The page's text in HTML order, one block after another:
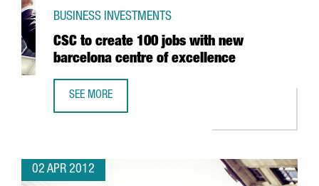
CSC to create 100 jobs with new
barcelona centre of excellence
BUSINESS INVESTMENTS
SEE MORE
02 APR 2012